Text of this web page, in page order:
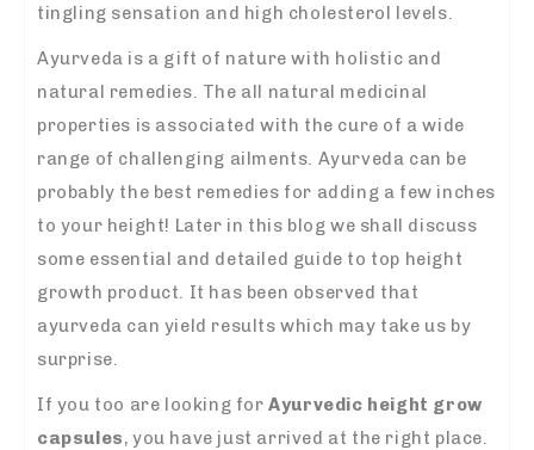
tingling sensation and high cholesterol levels.
Ayurveda is a gift of nature with holistic and
natural remedies. The all natural medicinal
properties is associated with the cure of a wide
range of challenging ailments. Ayurveda can be
probably the best remedies for adding a few inches
to your height! Later in this blog we shall discuss
some essential and detailed guide to top height
growth product. It has been observed that
ayurveda can yield results which may take us by
surprise.
If you too are looking forAyurvedic height grow
capsules, you have just arrived at the right place.